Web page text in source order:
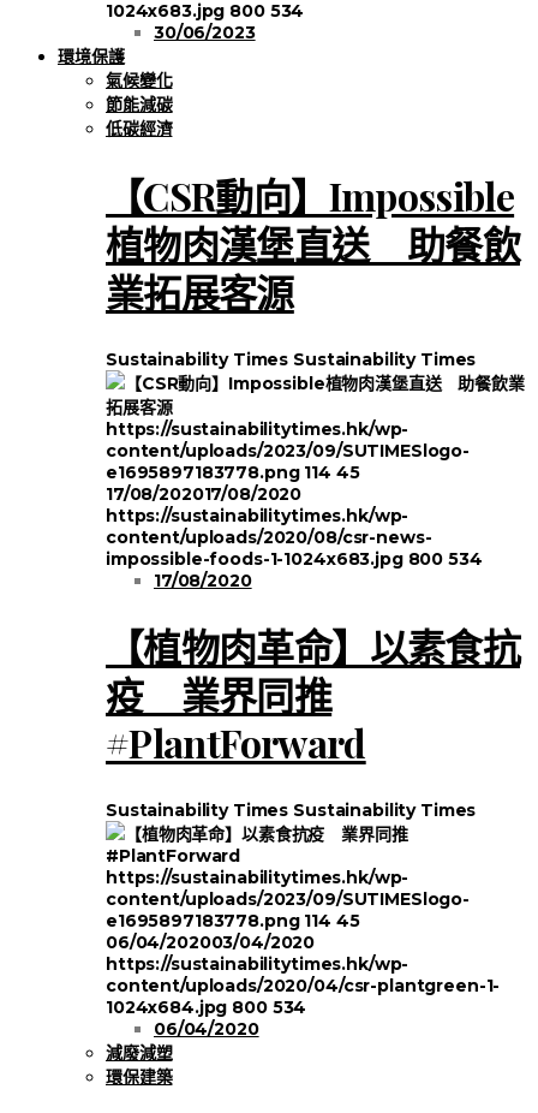
1024x683.jpg 800 534
30/06/2023
環境保護
氣候變化
節能減碳
低碳經濟
【CSR動向】Impossible
植物肉漢堡直送 助餐飲
業拓展客源
Sustainability Times Sustainability Times
https://sustainabilitytimes.hk/wp-
content/uploads/2023/09/SUTIMESlogo-
e1695897183778.png 114 45
17/08/202017/08/2020
https://sustainabilitytimes.hk/wp-
content/uploads/2020/08/csr-news-
impossible-foods-1-1024x683.jpg 800 534
17/08/2020
【植物肉革命】以素食抗
疫 業界同推
#PlantForward
Sustainability Times Sustainability Times
https://sustainabilitytimes.hk/wp-
content/uploads/2023/09/SUTIMESlogo-
e1695897183778.png 114 45
06/04/202003/04/2020
https://sustainabilitytimes.hk/wp-
content/uploads/2020/04/csr-plantgreen-1-
1024x684.jpg 800 534
06/04/2020
減廢減塑
環保建築